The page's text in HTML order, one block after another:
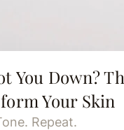
You Down?
Your Skin
Repeat.